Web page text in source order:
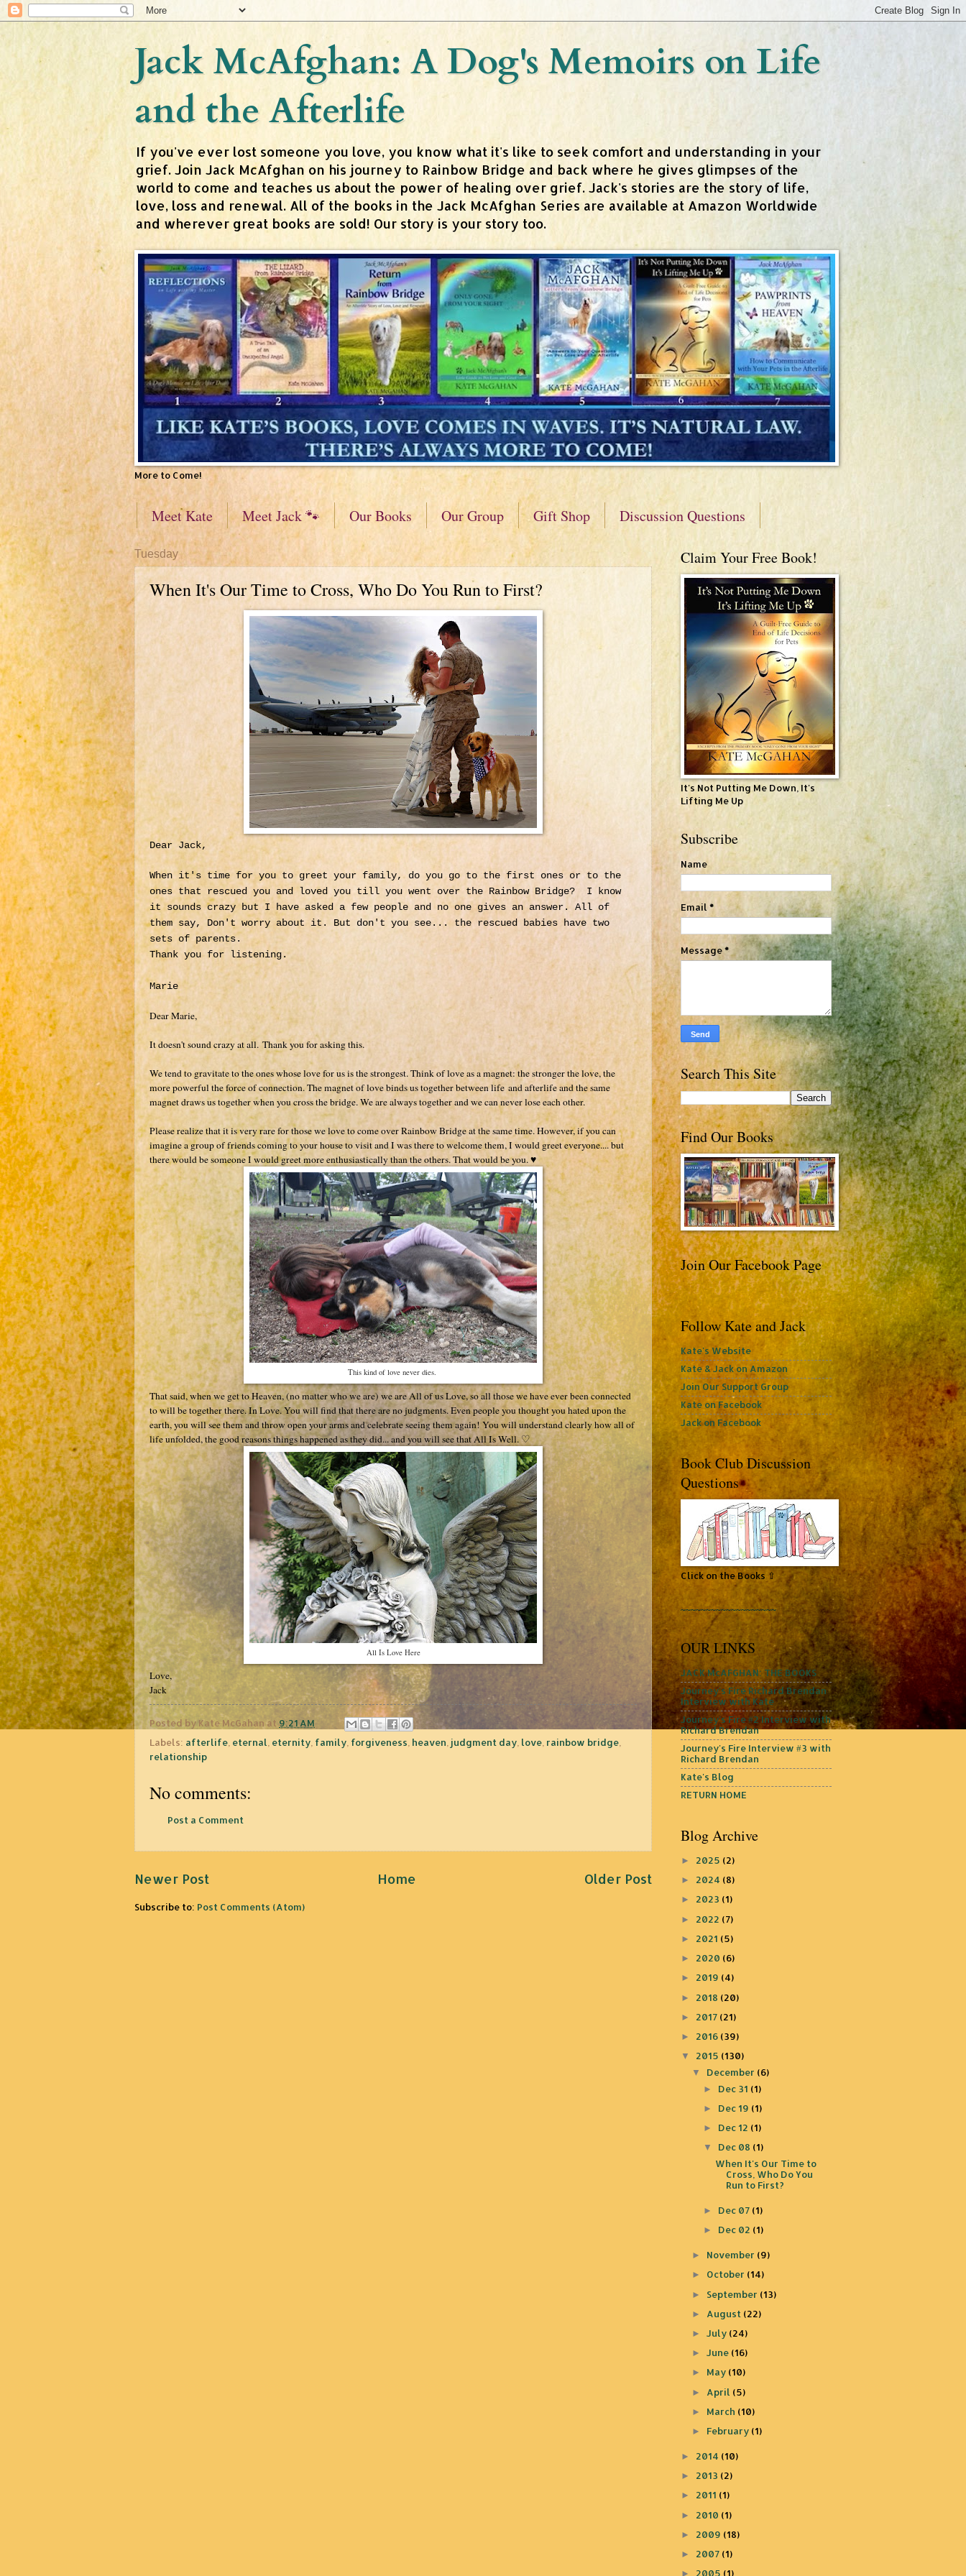
Jack McAfghan: A Dog's Memoirs on Life
and the Afterlife
If you've ever lost someone you love, you know what it's like to seek comfort and understanding in your
grief. Join Jack McAfghan on his journey to Rainbow Bridge and back where he gives glimpses of the
world to come and teaches us about the power of healing over grief. Jack's stories are the story of life,
love, loss and renewal. All of the books in the Jack McAfghan Series are available at Amazon Worldwide
and wherever great books are sold! Our story is your story too.
More to Come!
Meet Kate Meet Jack 🐾 Our Books Our Group Gift Shop Discussion Questions
Tuesday
When It's Our Time to Cross, Who Do You Run to First?
Dear Jack,
When it's time for you to greet your family, do you go to the first ones or to the
ones that rescued you and loved you till you went over the Rainbow Bridge? I know
it sounds crazy but I have asked a few people and no one gives an answer. All of
them say, Don't worry about it. But don't you see... the rescued babies have two
sets of parents.
Thank you for listening.
Marie
Dear Marie,
It doesn't sound crazy at all.Thank you for asking this.
We tend to gravitate to the ones whose love for us is the strongest. Think of love as a magnet: the stronger the love, the
more powerful the force of connection. The magnet of love binds us together between life and afterlife and the same
magnet draws us together when you cross the bridge. We are always together and we can never lose each other.
Please realize that it is very rare for those we love to come over Rainbow Bridge at the same time. However, if you can
imagine a group of friends coming to your house to visit and I was there to welcome them, I would greet everyone.... but
there would be someone I would greet more enthusiastically than the others. That would be you. ♥
This kind of love never dies.
That said, when we get to Heaven, (no matter who we are) we are All of us Love, so all those we have ever been connected
to will be together there. In Love. You will find that there are no judgments. Even people you thought you hated upon the
earth, you will see them and throw open your arms and celebrate seeing them again! You will understand clearly how all of
life unfolded, the good reasons things happened as they did... and you will see that All Is Well. ♡
All Is Love Here
Love,
Jack
Posted by Kate McGahan at 9:21 AM
Labels: afterlife eternal eternity family forgiveness heaven judgment day love rainbow bridge
relationship
No comments:
Post a Comment
Newer Post Older Post
Home
Subscribe to: Post Comments (Atom)
Claim Your Free Book!
It's Not Putting Me Down, It's
Lifting Me Up
Subscribe
Name
Email *
Message*
Search This Site
Find Our Books
Join Our Facebook Page
Follow Kate and Jack
Kate's Website
Kate & Jack on Amazon
Join Our Support Group
Kate on Facebook
Jack on Facebook
Book Club Discussion
Questions
Click on the Books ⇧
~~~~~~~~~~~~~~~~~~~
OUR LINKS
JACK McAFGHAN: THE BOOKS
Journey's Fire Richard Brendan
Interview with Kate
Journey's Fire #2 Interview with
Richard Brendan
Journey's Fire Interview #3 with
Richard Brendan
Kate's Blog
RETURN HOME
Blog Archive
► 2025 (2)
► 2024 (8)
► 2023 (1)
► 2022 (7)
► 2021 (5)
► 2020 (6)
► 2019 (4)
► 2018 (20)
► 2017 (21)
► 2016 (39)
▼ 2015 (130)
▼ December (6)
► Dec 31 (1)
► Dec 19 (1)
► Dec 12 (1)
▼ Dec 08 (1)
When It's Our Time to
Cross, Who Do You
Run to First?
► Dec 07 (1)
► Dec 02 (1)
► November (9)
► October (14)
► September (13)
► August (22)
►July (24)
►June (16)
► May (10)
► April (5)
► March (10)
► February (1)
► 2014 (10)
► 2013 (2)
► 2011 (1)
► 2010 (1)
► 2009 (18)
► 2007 (1)
► 2005 (1)